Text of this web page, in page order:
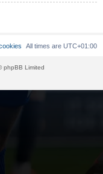
All times are UTC+01:00
phpBB Limited